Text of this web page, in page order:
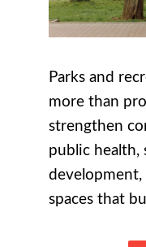
Parks and
more than
strengthen
public
development,
spaces that